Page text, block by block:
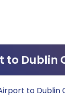
to Dublin
to Dublin